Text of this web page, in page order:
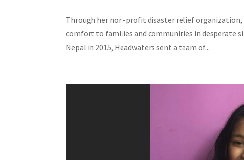
Through her non-profit disaster relief organization,
comfort to families and communities in desperate
Nepal in 2015, Headwaters sent a team of...